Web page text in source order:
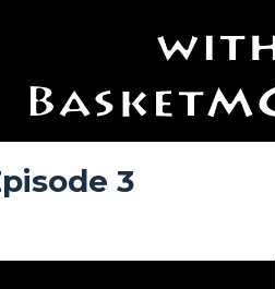
3